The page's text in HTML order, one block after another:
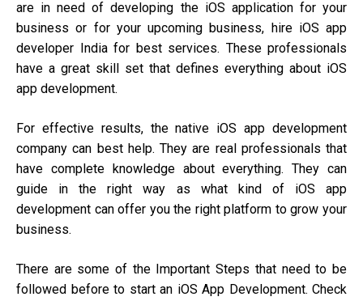
are in need of developing the iOS application for your
business or for your upcoming business, hire iOS app
developer Indiafor best services. These professionals
have a great skill set that defines everything about iOS
app development.
For effective results, the native iOS app development
company can best help. They are real professionals that
have complete knowledge about everything. They can
guide in the right way as what kind of iOS app
development can offer you the right platform to grow your
business.
There are some of the Important Steps that need to be
followed before to start an iOS App Development. Check